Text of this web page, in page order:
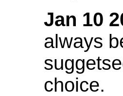
Jan 10
always
choice.